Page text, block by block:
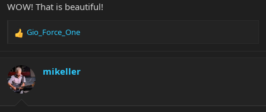
WOW! That is beautiful!
R
c
t
i
Gio_Force_One
mikeller